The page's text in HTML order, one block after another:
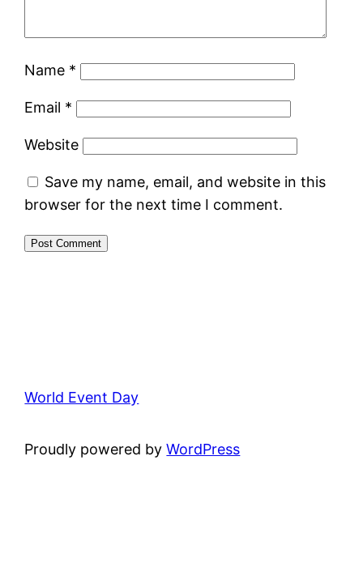
Name *
Email *
Website
Save my name, email, and website in this
browser for the next time I comment.
World Event Day
Proudly powered byWordPress